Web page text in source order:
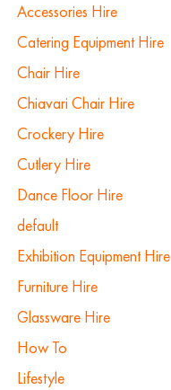
Accessories Hire
Catering Equipment Hire
Chair Hire
Chiavari Chair Hire
Crockery Hire
Cutlery Hire
Dance Floor Hire
default
Exhibition Equipment Hire
Furniture Hire
Glassware Hire
How To
Lifestyle